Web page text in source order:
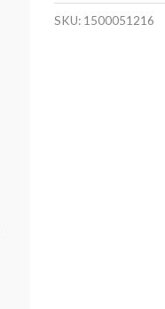
SKU: 1500051216